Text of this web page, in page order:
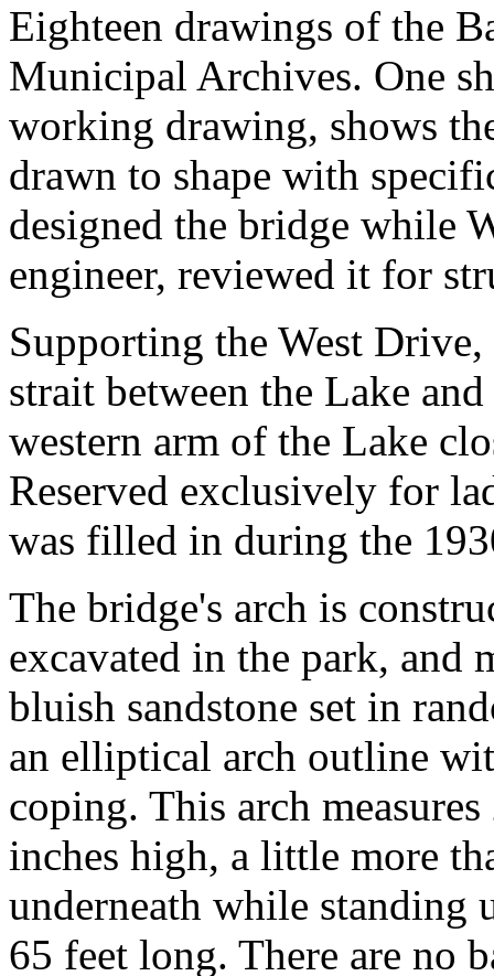
Eighteen drawings of the
Municipal Archives. One
working drawing, shows
drawn to shape with
designed the bridge while
engineer, reviewed it for
Supporting the West
strait between the Lake
western arm of the Lake
Reserved exclusively for
was filled in during the
The bridge's arch is
excavated in the park, and
bluish sandstone set in
an elliptical arch outline
coping. This arch
inches high, a little more
underneath while standing
65 feet long. There are no